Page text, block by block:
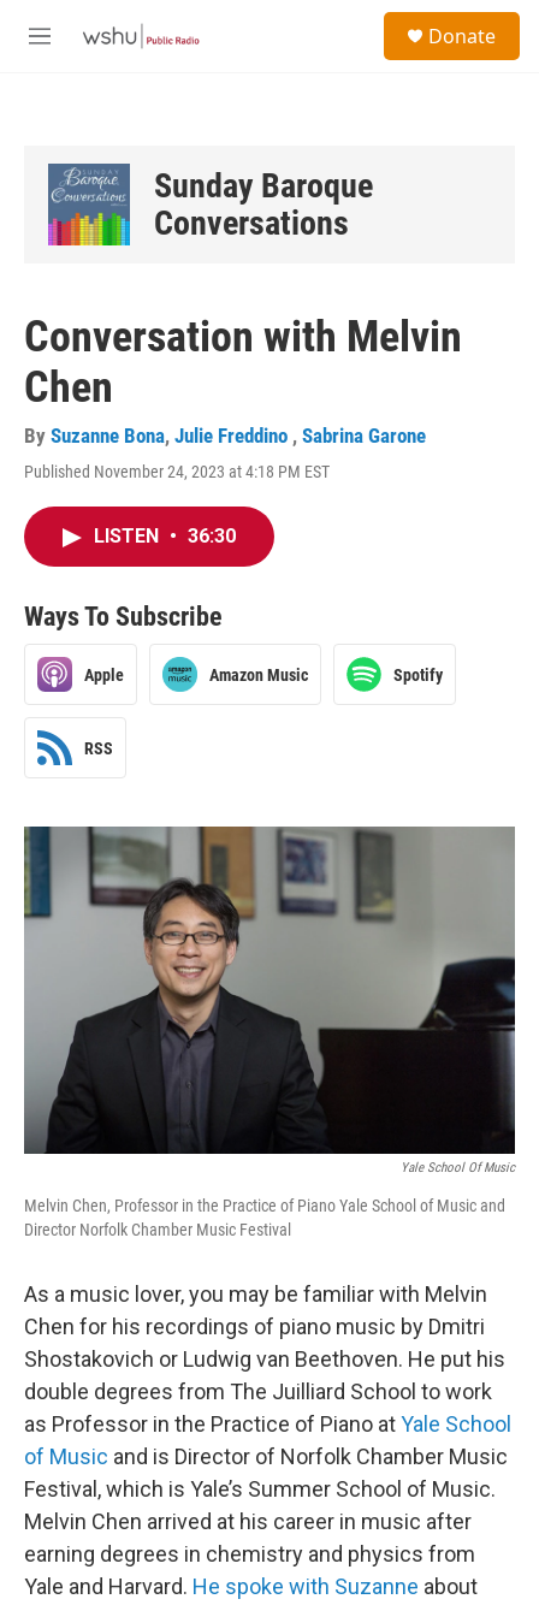
M
Donate
Sunday Baroque
Conversations
Conversation with Melvin
Chen
By Suzanne Bona, Julie Freddino , Sabrina Garone
Published November 24, 2023 at 4:18 PM EST
LISTEN • 36:30
Ways To Subscribe
Apple Amazon Music Spotify
RSS
Yale School Of Music
Melvin Chen, Professor in the Practice of Piano Yale School of Music and
Director Norfolk Chamber Music Festival
As a music lover, you may be familiar with Melvin
Chen for his recordings of piano music by Dmitri
Shostakovich or Ludwig van Beethoven. He put his
double degrees from The Juilliard School to work
as Professor in the Practice of Piano atYale School
of Music and is Director of Norfolk Chamber Music
Festival, which is Yale’s Summer School of Music.
Melvin Chen arrived at his career in music after
earning degrees in chemistry and physics from
Yale and Harvard. He spoke with Suzanne about